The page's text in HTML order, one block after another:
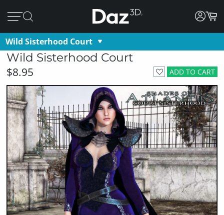
Wild Sisterhood Court
Wild Sisterhood Court
ADD TO CART
$8.95